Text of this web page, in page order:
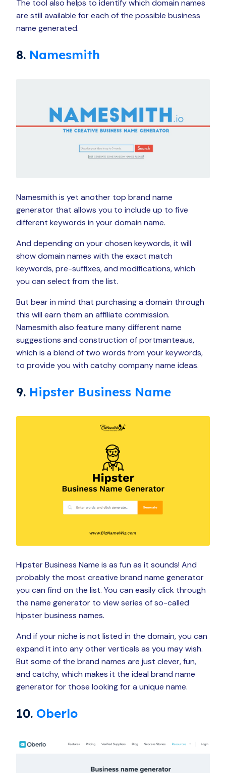
The tool also helps to identify which domain names
are still available for each of the possible business
name generated.
8. Namesmith
Namesmith is yet another top brand name
generator that allows you to include up to five
different keywords in your domain name.
And depending on your chosen keywords, it will
show domain names with the exact match
keywords, pre-suffixes, and modifications, which
you can select from the list.
But bear in mind that purchasing a domain through
this will earn them an affiliate commission.
Namesmith also feature many different name
suggestions and construction of portmanteaus,
which is a blend of two words from your keywords,
to provide you with catchy company name ideas.
9. Hipster Business Name
Hipster Business Name is as fun as it sounds! And
probably the most creative brand name generator
you can find on the list. You can easily click through
the name generator to view series of so-called
hipster business names.
And if your niche is not listed in the domain, you can
expand it into any other verticals as you may wish.
But some of the brand names are just clever, fun,
and catchy, which makes it the ideal brand name
generator for those looking for a unique name.
10. Oberlo